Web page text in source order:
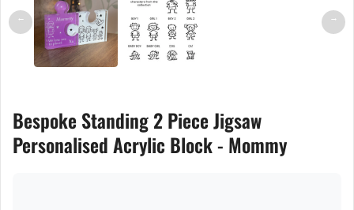
← →
Bespoke Standing 2 Piece Jigsaw
Personalised Acrylic Block - Mommy